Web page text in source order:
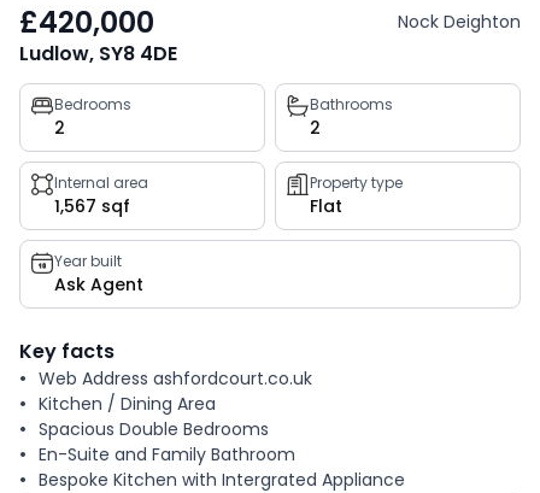
£420,000 Nock Deighton
Ludlow, SY8 4DE
Property
key
facts
Bedrooms
2
Bathrooms
2
Internal area
1,567 sqf
Property type
Flat
Year built
Ask Agent
Key facts
Web Address ashfordcourt.co.uk
Kitchen / Dining Area
Spacious Double Bedrooms
En-Suite and Family Bathroom
Bespoke Kitchen with Intergrated Appliance